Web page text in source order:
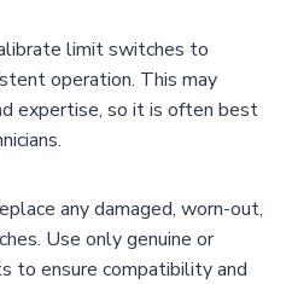
limit switches to
operation. This may
expertise, so it is often best
any damaged, worn-out,
Use only genuine or
to ensure compatibility and